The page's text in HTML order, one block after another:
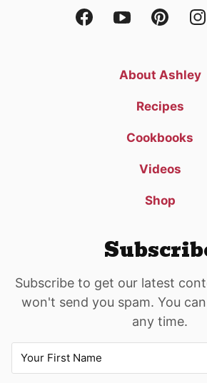
About Ashley
Recipes
Cookbooks
Videos
Shop
Subscribe to get our latest
won't send you spam. You
any time.